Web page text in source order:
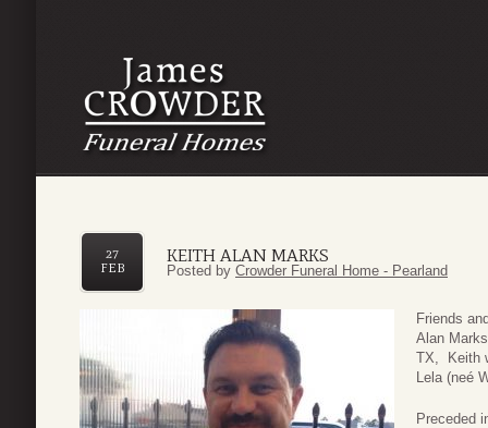
KEITH ALAN MARKS
27
FEB
Posted by Crowder Funeral Home - Pearland
Friends
Alan
TX, Keith
Lela (neé
Preceded